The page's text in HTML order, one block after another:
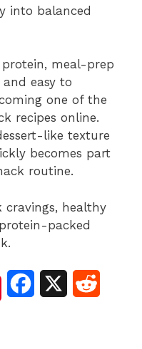
into balanced
meal-prep
easy to
one of the
recipes online.
like texture
becomes part
routine.
cravings, healthy
packed